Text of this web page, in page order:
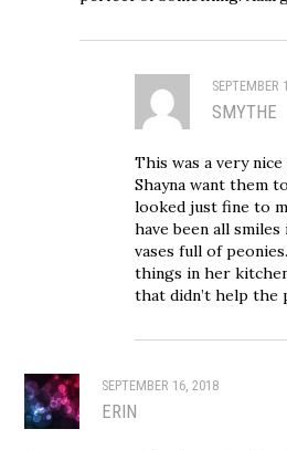
SEPTEMBER
SMYTHE
This was a very
Shayna want them
looked just fine to
have been all smiles
vases full of
things in her
that didn’t help the
SEPTEMBER 16, 2018
ERIN